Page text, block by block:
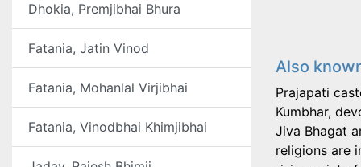
Dhokia, Premjibhai Bhura
Fatania, Jatin Vinod
Fatania, Mohanlal Virjibhai
Fatania, Vinodbhai Khimjibhai
Also
Prajapati
Kumbhar,
Jiva Bhagat
religions are